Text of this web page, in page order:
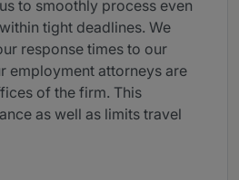
to smoothly process even
tight deadlines. We
response times to our
employment attorneys are
of the firm. This
as well as limits travel